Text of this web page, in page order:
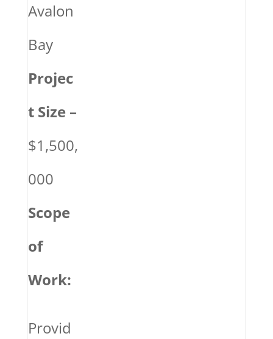
Avalon
Bay
Projec
t Size –
$1,500,
000
Scope
of
Work:
Provid